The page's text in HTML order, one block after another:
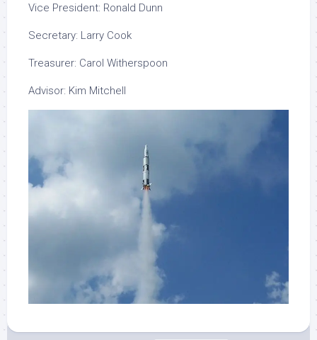
Vice President: Ronald Dunn
Secretary: Larry Cook
Treasurer: Carol Witherspoon
Advisor: Kim Mitchell